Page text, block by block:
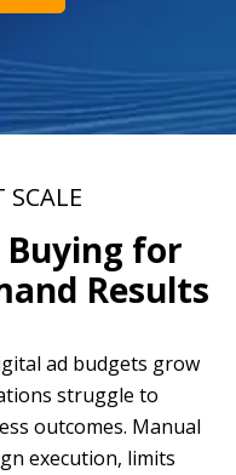
SCALE
for
Results
ad budgets grow
struggle to
outcomes. Manual
execution, limits